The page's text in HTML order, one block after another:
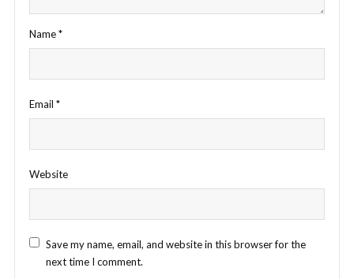
Name*
Email *
Website
Save my name, email, and website in this browser for the
next time I comment.